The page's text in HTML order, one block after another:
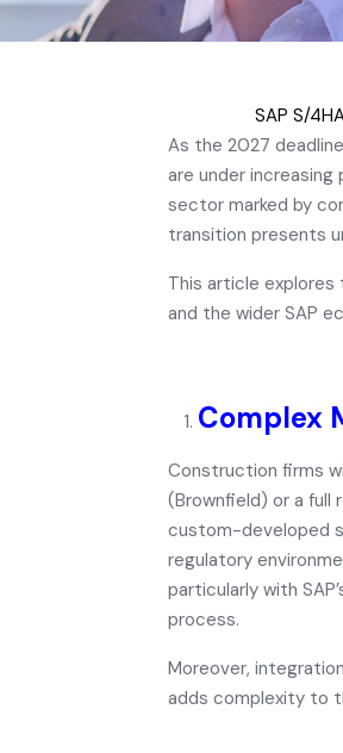
SAP S/
As the 2027
are under
sector marked by
transition presents
This article explores
and the wider SAP
Complex
Construction firms
(Brownfield) or a full
custom-developed
regulatory
particularly with
process.
Moreover,
adds complexity to